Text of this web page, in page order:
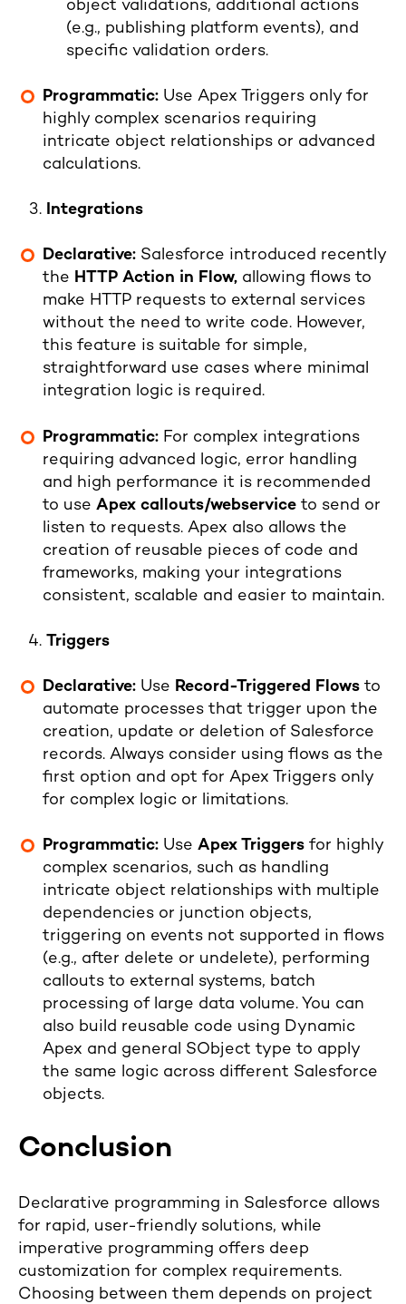
object validations, additional actions
(e.g., publishing platform events), and
specific validation orders.
Programmatic: Use Apex Triggers only for
highly complex scenarios requiring
intricate object relationships or advanced
calculations.
Integrations
Declarative:Salesforce introduced recently
the HTTP Action in Flow,allowing flows to
make HTTP requests to external services
without the need to write code. However,
this feature is suitable for simple,
straightforward use cases where minimal
integration logic is required.
Programmatic: For complex integrations
requiring advanced logic, error handling
and high performance it is recommended
to use Apex callouts/webserviceto send or
listen to requests. Apex also allows the
creation of reusable pieces of code and
frameworks, making your integrations
consistent, scalable and easier to maintain.
Triggers
Declarative: Use Record-Triggered Flowsto
automate processes that trigger upon the
creation, update or deletion of Salesforce
records. Always consider using flows as the
first option and opt for Apex Triggers only
for complex logic or limitations.
Programmatic: Use Apex Triggersfor highly
complex scenarios, such as handling
intricate object relationships with multiple
dependencies or junction objects,
triggering on events not supported in flows
(e.g., after delete or undelete), performing
callouts to external systems, batch
processing of large data volume. You can
also build reusable code using Dynamic
Apex and general SObject type to apply
the same logic across different Salesforce
objects.
Conclusion
Declarative programming in Salesforce allows
for rapid, user-friendly solutions, while
imperative programming offers deep
customization for complex requirements.
Choosing between them depends on project